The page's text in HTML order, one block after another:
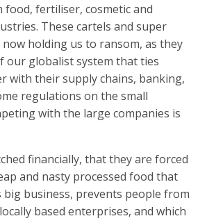
fertiliser, cosmetic and
These cartels and super
holding us to ransom, as they
our globalist system that ties
with their supply chains, banking,
regulations on the small
with the large companies is
financially, that they are forced
and nasty processed food that
business, prevents people from
based enterprises, and which